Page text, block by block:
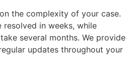
the complexity of your case.
resolved in weeks, while
several months. We provide
updates throughout your